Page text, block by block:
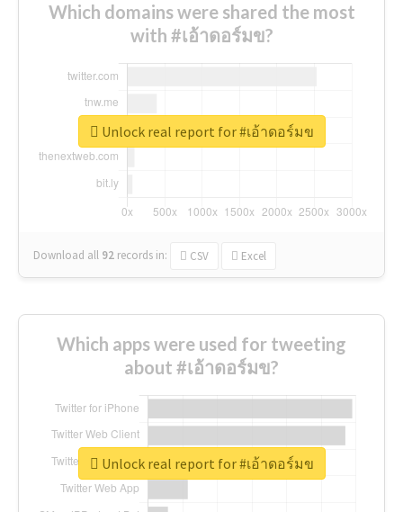
Which domains were shared the most
with #เอ้าดอร์มข?
Download all 92 records in: CSV Excel
Unlock real report for #เอ้าดอร์มข
Which apps were used for tweeting
about #เอ้าดอร์มข?
Unlock real report for #เอ้าดอร์มข